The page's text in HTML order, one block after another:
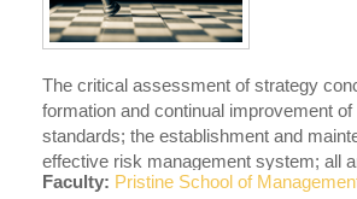
The critical assessment of strategy
formation and continual improvement of performance
standards; the establishment and maintenance of an
effective risk management system; all
management, including but not limited to
Faculty: Pristine School of